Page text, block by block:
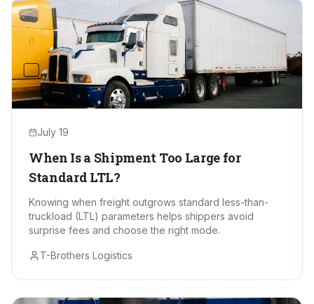
July 19
When Is a Shipment Too Large for
Standard LTL?
Knowing when freight outgrows standard less-than-
truckload (LTL) parameters helps shippers avoid
surprise fees and choose the right mode.
T-Brothers Logistics